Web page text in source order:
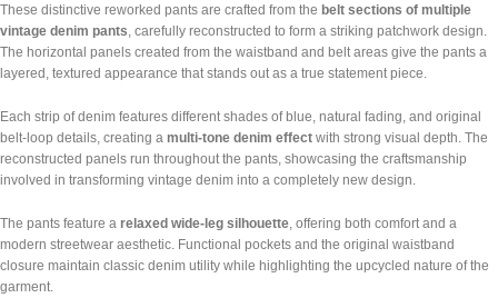
These distinctive reworked pants are crafted from the belt sections of multiple
vintage denim pants , carefully reconstructed to form a striking patchwork design.
The horizontal panels created from the waistband and belt areas give the pants a
layered, textured appearance that stands out as a true statement piece.
Each strip of denim features different shades of blue, natural fading, and original
belt-loop details, creating a multi-tone denim effect with strong visual depth. The
reconstructed panels run throughout the pants, showcasing the craftsmanship
involved in transforming vintage denim into a completely new design.
The pants feature a relaxed wide-leg silhouette , offering both comfort and a
modern streetwear aesthetic. Functional pockets and the original waistband
closure maintain classic denim utility while highlighting the upcycled nature of the
garment.